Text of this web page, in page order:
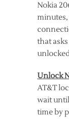
Nokia
that
Unlock
AT&T
wait
time by